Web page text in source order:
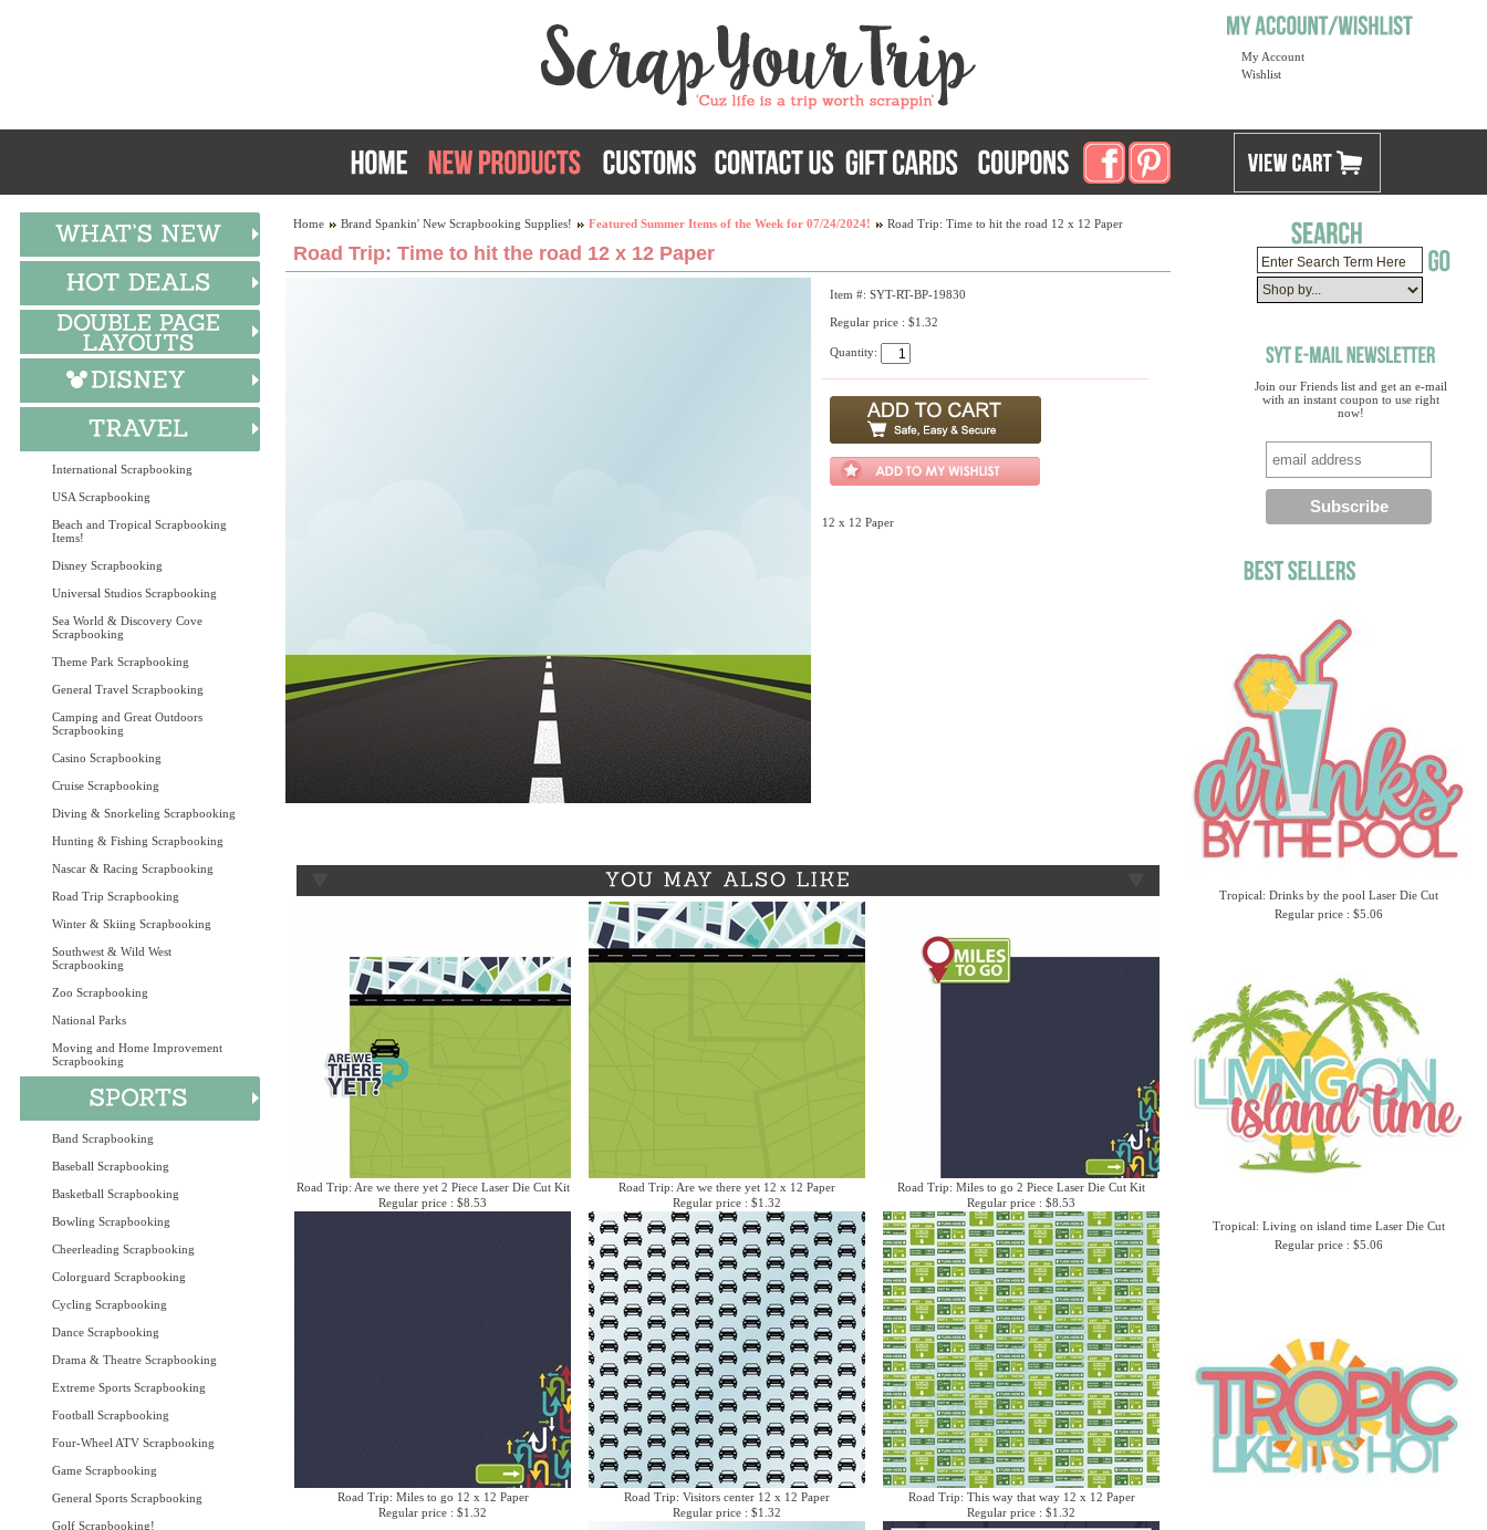
My Account
Wishlist
International Scrapbooking
USA Scrapbooking
Beach and Tropical Scrapbooking
Items!
Disney Scrapbooking
Universal Studios Scrapbooking
Sea World & Discovery Cove
Scrapbooking
Theme Park Scrapbooking
General Travel Scrapbooking
Camping and Great Outdoors
Scrapbooking
Casino Scrapbooking
Cruise Scrapbooking
Diving & Snorkeling Scrapbooking
Hunting & Fishing Scrapbooking
Nascar & Racing Scrapbooking
Road Trip Scrapbooking
Winter & Skiing Scrapbooking
Southwest & Wild West
Scrapbooking
Zoo Scrapbooking
National Parks
Moving and Home Improvement
Scrapbooking
Band Scrapbooking
Baseball Scrapbooking
Basketball Scrapbooking
Bowling Scrapbooking
Cheerleading Scrapbooking
Colorguard Scrapbooking
Cycling Scrapbooking
Dance Scrapbooking
Drama & Theatre Scrapbooking
Extreme Sports Scrapbooking
Football Scrapbooking
Four-Wheel ATV Scrapbooking
Game Scrapbooking
General Sports Scrapbooking
Golf Scrapbooking!
Join our Friends list and get an e-mail
with an instant coupon to use right
now!
Tropical: Drinks by the pool Laser Die Cut
Regular price : $5.06
Tropical: Living on island time Laser Die Cut
Regular price : $5.06
Home Brand Spankin' New Scrapbooking Supplies! Featured Summer Items of the Week for 07/24/2024! Road Trip: Time to hit the road 12 x 12 Paper
Road Trip: Time to hit the road 12 x 12 Paper
Item #: SYT-RT-BP-19830
Regular price : $1.32
Quantity:
12 x 12 Paper
Road Trip: Are we there yet 2 Piece Laser Die Cut Kit
Regular price : $8.53
Road Trip: Are we there yet 12 x 12 Paper
Regular price : $1.32
Road Trip: Miles to go 2 Piece Laser Die Cut Kit
Regular price : $8.53
Road Trip: Miles to go 12 x 12 Paper
Regular price : $1.32
Road Trip: Visitors center 12 x 12 Paper
Regular price : $1.32
Road Trip: This way that way 12 x 12 Paper
Regular price : $1.32